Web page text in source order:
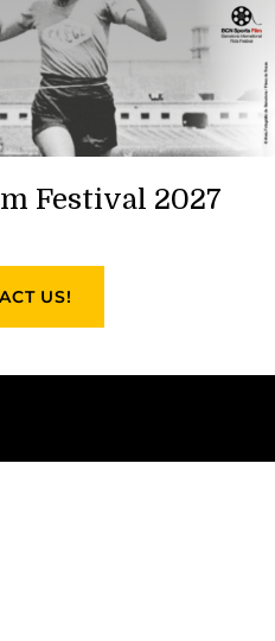
Festival 2027
US!